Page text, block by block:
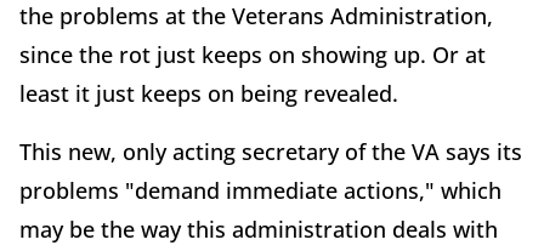
the problems at the Veterans Administration,
since the rot just keeps on showing up. Or at
least it just keeps on being revealed.
This new, only acting secretary of the VA says its
problems "demand immediate actions," which
may be the way this administration deals with